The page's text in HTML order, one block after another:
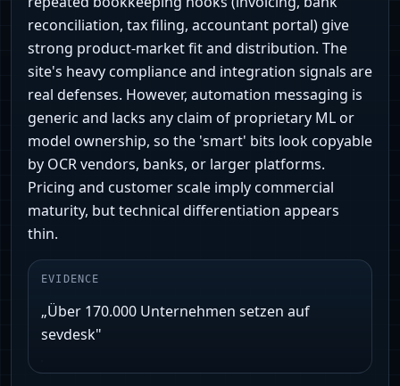
reconciliation, tax filing, accountant portal) give
strong product‑market fit and distribution. The
site's heavy compliance and integration signals are
real defenses. However, automation messaging is
generic and lacks any claim of proprietary ML or
model ownership, so the 'smart' bits look copyable
by OCR vendors, banks, or larger platforms.
Pricing and customer scale imply commercial
maturity, but technical differentiation appears
thin.
EVIDENCE
„Über 170.000 Unternehmen setzen auf
sevdesk"